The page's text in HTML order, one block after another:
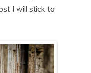
I will stick to